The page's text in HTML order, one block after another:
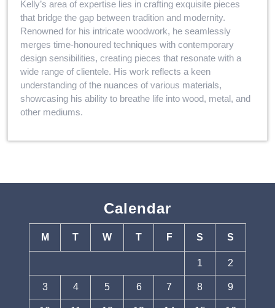
Kelly’s area of expertise lies in crafting exquisite pieces
that bridge the gap between tradition and modernity.
Renowned for his intricate woodwork, he seamlessly
merges time-honoured techniques with contemporary
design sensibilities, creating pieces that resonate with a
wide range of clientele. His work reflects a keen
understanding of the nuances of various materials,
showcasing his ability to breathe life into wood, metal, and
other mediums.
Calendar
M T W T F S S
1 2
3 4 5 6 7 8 9